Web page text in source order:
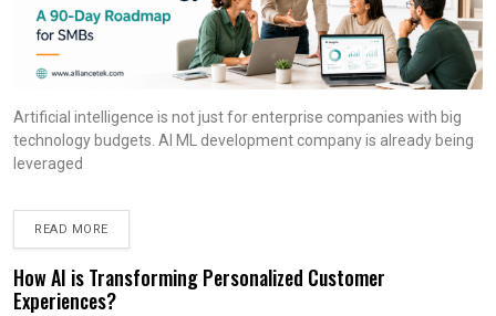
Artificial intelligence is not just for enterprise companies with big
technology budgets. AI ML development company is already being
leveraged
READ MORE
How AI is Transforming Personalized Customer
Experiences?